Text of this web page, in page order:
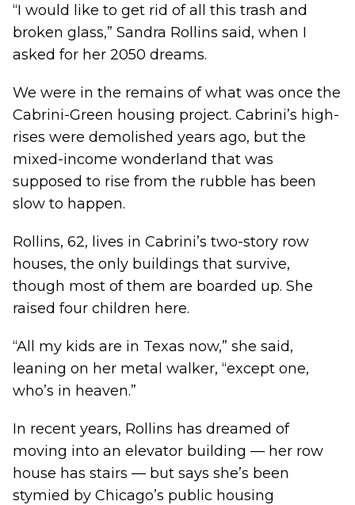
“I would like to get rid of all this trash and
broken glass,” Sandra Rollins said, when I
asked for her 2050 dreams.
We were in the remains of what was once the
Cabrini-Green housing project. Cabrini’s high-
rises were demolished years ago, but the
mixed-income wonderland that was
supposed to rise from the rubble has been
slow to happen.
Rollins, 62, lives in Cabrini’s two-story row
houses, the only buildings that survive,
though most of them are boarded up. She
raised four children here.
“All my kids are in Texas now,” she said,
leaning on her metal walker, “except one,
who’s in heaven.”
In recent years, Rollins has dreamed of
moving into an elevator building — her row
house has stairs — but says she’s been
stymied by Chicago’s public housing